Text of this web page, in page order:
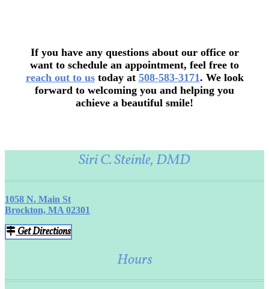
If you have any questions about our office or
want to schedule an appointment, feel free to
reach out to ustoday at 508-583-3171. We look
forward to welcoming you and helping you
achieve a beautiful smile!
Siri C. Steinle, DMD
1058 N. Main St
Brockton, MA 02301
Get Directions
Hours